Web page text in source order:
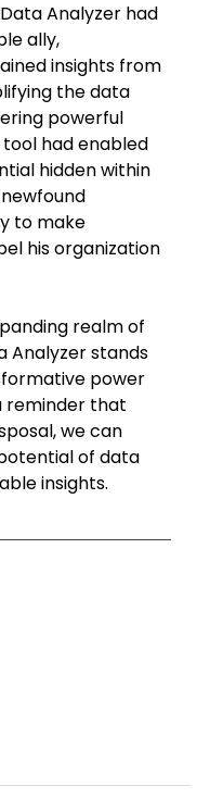
Analyzer had
ally,
insights from
the data
powerful
had enabled
hidden within
to make
his organization
realm of
Analyzer stands
power
reminder that
we can
of data
insights.